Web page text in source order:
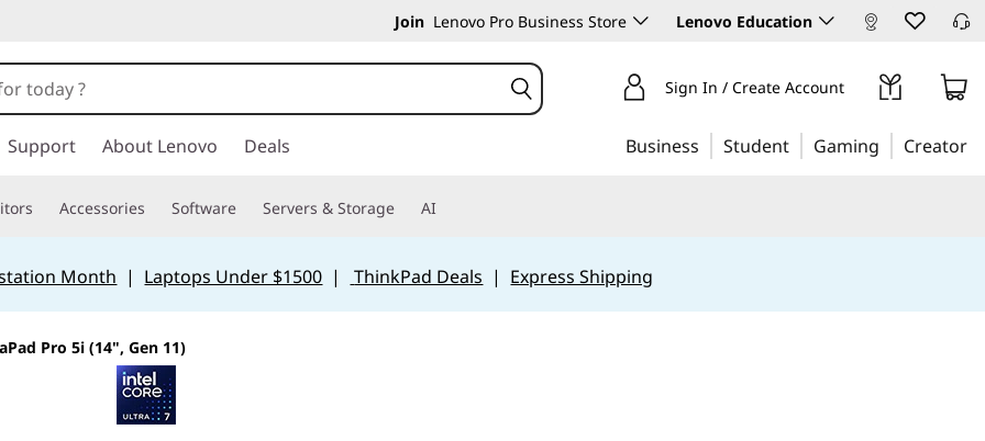
Join Lenovo Pro Business Store Lenovo Education
Sign In / Create Account
Support About Lenovo Deals Business Student Gaming Creator
Accessories Software Servers & Storage AI
Month | Laptops Under $1500 | ThinkPad Deals | Express Shipping
Pro 5i (14", Gen 11)